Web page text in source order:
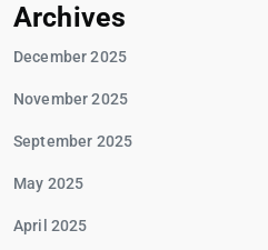
Archives
December 2025
November 2025
September 2025
May 2025
April 2025